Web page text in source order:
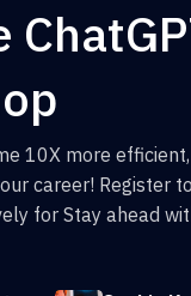
10X more
career! Register
for Stay ahead